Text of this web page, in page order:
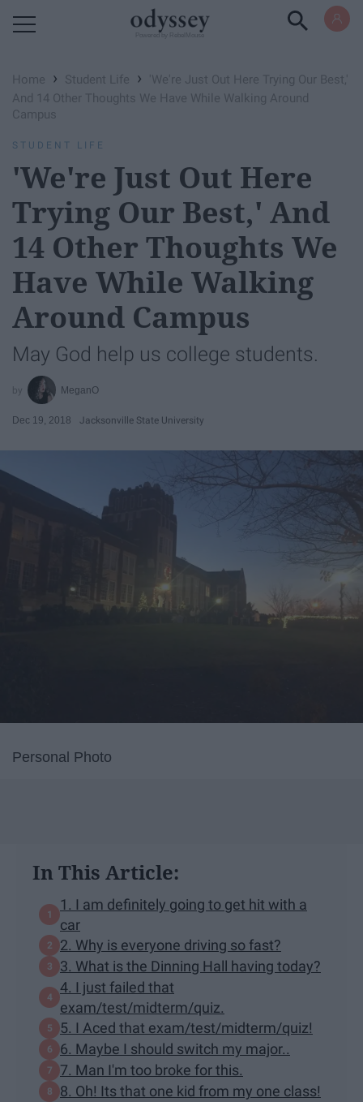
Home › Student Life ›
'We're Just Out Here Trying Our Best,'
And 14 Other Thoughts We Have While Walking Around
Campus
STUDENT LIFE
'We're Just Out Here
Trying Our Best,' And
14 Other Thoughts We
Have While Walking
Around Campus
May God help us college students.
MeganO
Dec 19, 2018 Jacksonville State University
Personal Photo
In This Article:
1. I am definitely going to get hit with a
car
2. Why is everyone driving so fast?
3. What is the Dinning Hall having today?
4. I just failed that
exam/test/midterm/quiz.
5. I Aced that exam/test/midterm/quiz!
6. Maybe I should switch my major..
7. Man I'm too broke for this.
8. Oh! Its that one kid from my one class!